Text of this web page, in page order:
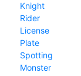
Knight
Rider
License
Plate
Spotting
Monster